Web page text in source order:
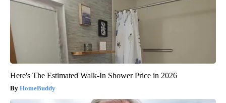
Here's The Estimated Walk-In Shower Price in 2026
HomeBuddy